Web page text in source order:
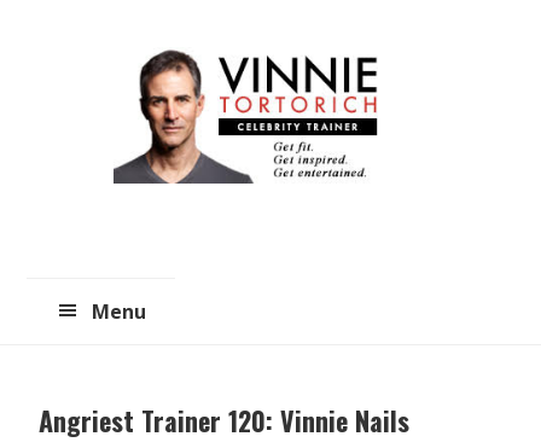
Menu
Angriest Trainer 120: Vinnie Nails